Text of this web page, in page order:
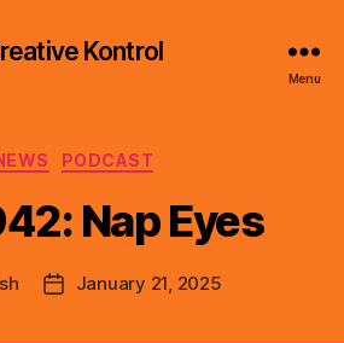
Kontrol
Menu
Categories
PODCAST
Nap Eyes
PostJanuary 21, 2025